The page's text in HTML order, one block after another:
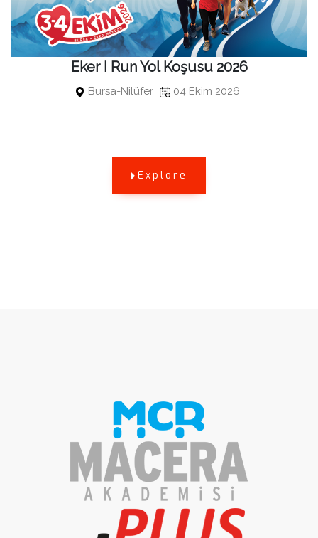
Eker I Run Yol Koşusu 2026
Bursa-Nilüfer 04 Ekim 2026
Explore